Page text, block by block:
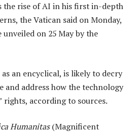
the rise of AI in his first in-depth
the Vatican said on Monday,
on 25 May by the
an encyclical, is likely to decry
and address how the technology
rights, according to sources.
Humanitas(Magnificent